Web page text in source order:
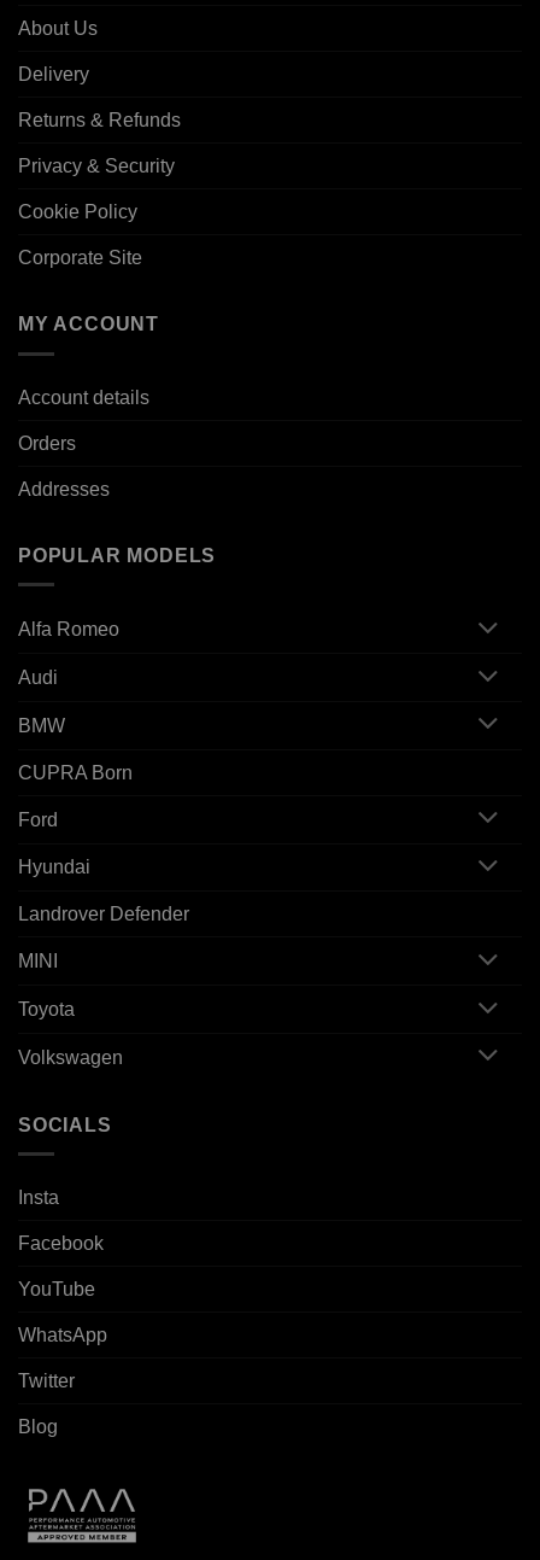
About Us
Delivery
Returns & Refunds
Privacy & Security
Cookie Policy
Corporate Site
MY ACCOUNT
Account details
Orders
Addresses
POPULAR MODELS
Alfa Romeo
Audi
BMW
CUPRA Born
Ford
Hyundai
Landrover Defender
MINI
Toyota
Volkswagen
SOCIALS
Insta
Facebook
YouTube
WhatsApp
Twitter
Blog